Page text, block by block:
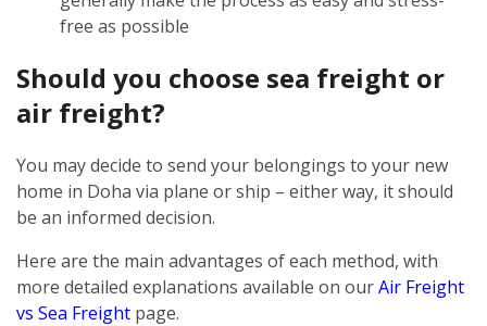
free as possible
Should you choose sea freight or
air freight?
You may decide to send your belongings to your new
home in Doha via plane or ship – either way, it should
be an informed decision.
Here are the main advantages of each method, with
more detailed explanations available on ourAir Freight
vs Sea Freight page.